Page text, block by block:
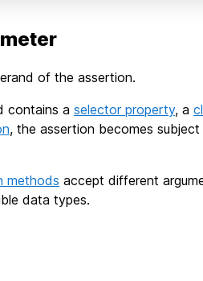
of the assertion.
contains a selector property, a
, the assertion becomes
methods accept different
data types.